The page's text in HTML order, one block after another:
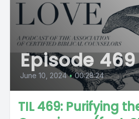
Episode 469
June 10, 2024 • 00:28:24
TIL 469: Purifying